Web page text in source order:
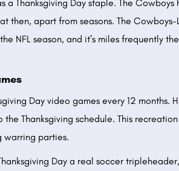
a Thanksgiving Day staple. The
then, apart from seasons. The
NFL season, and it’s miles frequently
Day video games every 12 months.
Thanksgiving schedule. This
warring parties.
Day a real soccer